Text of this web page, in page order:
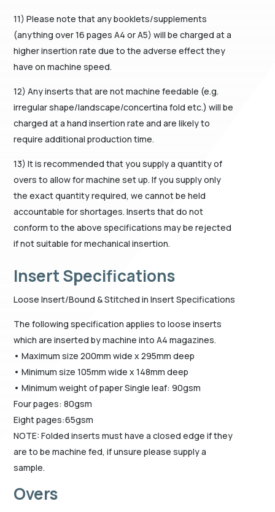
11) Please note that any booklets/supplements
(anything over 16 pages A4 or A5) will be charged at a
higher insertion rate due to the adverse effect they
have on machine speed.
12) Any inserts that are not machine feedable (e.g.
irregular shape/landscape/concertina fold etc.) will be
charged at a hand insertion rate and are likely to
require additional production time.
13) It is recommended that you supply a quantity of
overs to allow for machine set up. If you supply only
the exact quantity required, we cannot be held
accountable for shortages. Inserts that do not
conform to the above specifications may be rejected
if not suitable for mechanical insertion.
Insert Specifications
Loose Insert/Bound & Stitched in Insert Specifications
The following specification applies to loose inserts
which are inserted by machine into A4 magazines.
• Maximum size 200mm wide x 295mm deep
• Minimum size 105mm wide x 148mm deep
• Minimum weight of paper Single leaf: 90gsm
Four pages: 80gsm
Eight pages:65gsm
NOTE: Folded inserts must have a closed edge if they
are to be machine fed, if unsure please supply a
sample.
Overs